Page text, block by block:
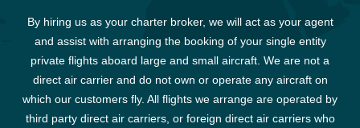
By hiring us as your charter broker, we will act as your agent
and assist with arranging the booking of your single entity
private flights aboard large and small aircraft. We are not a
direct air carrier and do not own or operate any aircraft on
which our customers fly. All flights we arrange are operated by
third party direct air carriers, or foreign direct air carriers who